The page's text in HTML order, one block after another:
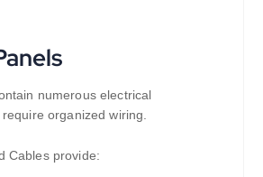
numerous electrical
organized wiring.
Cables provide: